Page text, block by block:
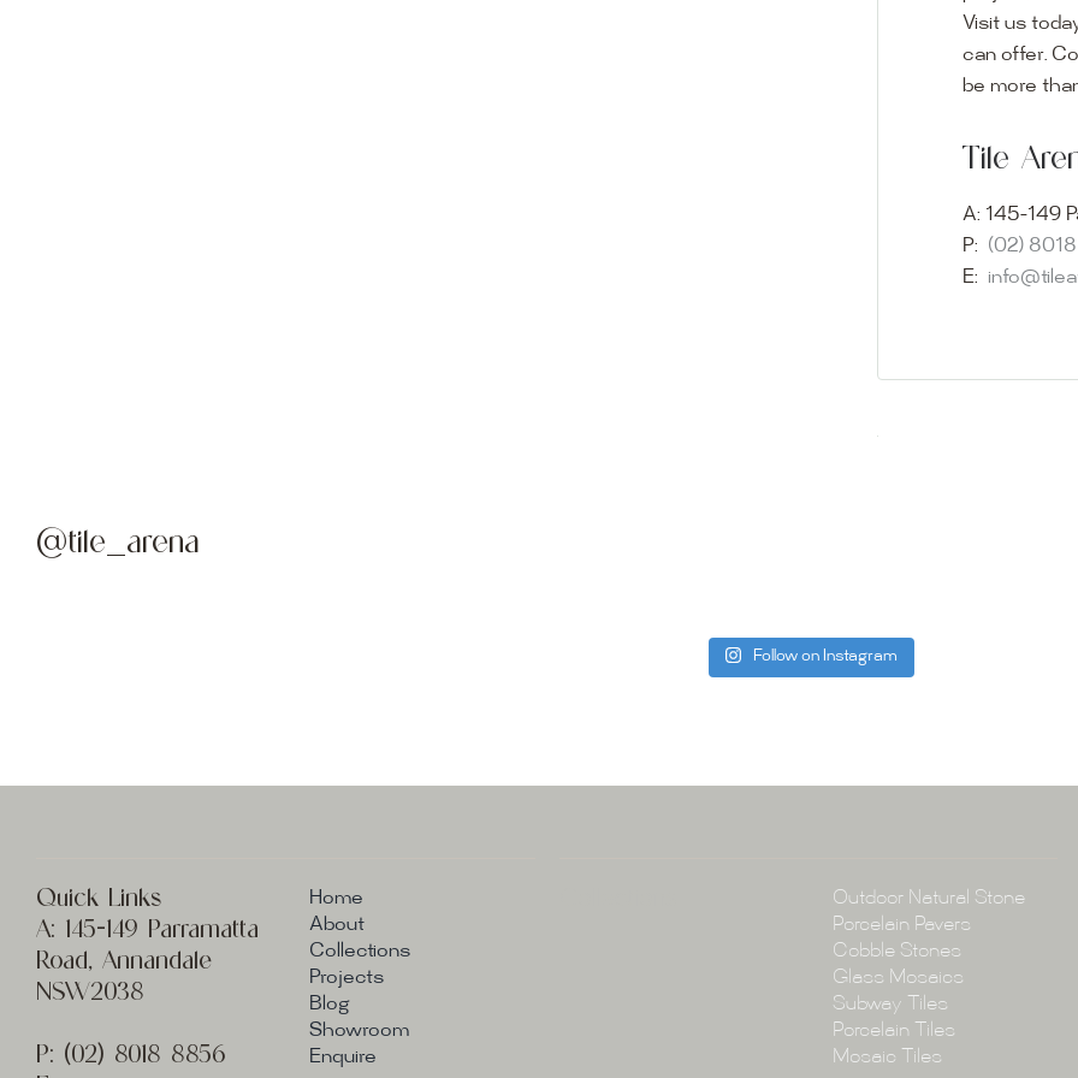
Visit us
can offer.
be more
Tile
A: 145-149
P: (02)
E:
Visit
Experience
imagination
showroom
glass
appointment
quality of
Visit us
E:
@tile_arena
Follow on Instagram
Quick Links
A: 145-149 Parramatta
Road, Annandale
NSW2038
P: (02) 8018 8856
Home
About
Collections
Projects
Blog
Showroom
Enquire
Outdoor Natural Stone
Porcelain Pavers
Cobble Stones
Glass Mosaics
Subway Tiles
Porcelain Tiles
Mosaic Tiles